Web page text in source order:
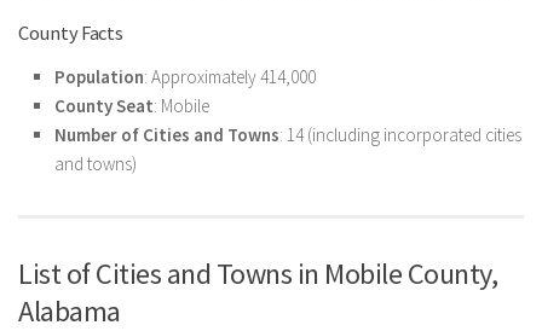
County Facts
Population: Approximately 414,000
County Seat: Mobile
Number of Cities and Towns: 14 (including incorporated cities
and towns)
List of Cities and Towns in Mobile County,
Alabama